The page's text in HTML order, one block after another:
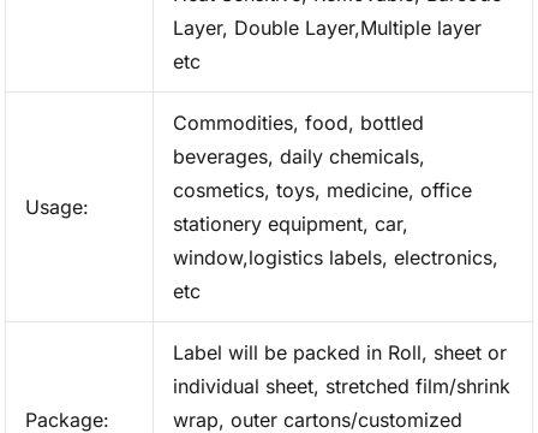
Layer, Double Layer,Multiple layer
etc
Usage:
Commodities, food, bottled
beverages, daily chemicals,
cosmetics, toys, medicine, office
stationery equipment, car,
window,logistics labels, electronics,
etc
Package:
Label will be packed in Roll, sheet or
individual sheet, stretched film/shrink
wrap, outer cartons/customized